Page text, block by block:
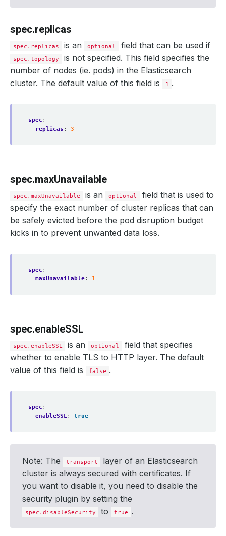
spec.replicas
spec.replicas is an optional field that can be used if
spec.topology
is not specified. This field specifies the
number of nodes (ie. pods) in the Elasticsearch
cluster. The default value of this field is
1 .
spec :
replicas : 3
spec.maxUnavailable
spec.maxUnavailable is an optional
field that is used to
specify the exact number of cluster replicas that can
be safely evicted before the pod disruption budget
kicks in to prevent unwanted data loss.
spec :
maxUnavailable: 1
spec.enableSSL
spec.enableSSL is an optional
field that specifies
whether to enable TLS to HTTP layer. The default
value of this field is
false .
spec :
enableSSL: true
Note: The transport
layer of an Elasticsearch
cluster is always secured with certificates. If
you want to disable it, you need to disable the
security plugin by setting the
spec.disableSecurity to true .